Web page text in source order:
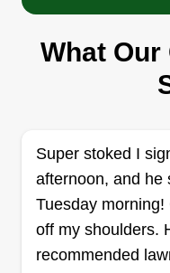
What
Super stoked I
afternoon, and he
Tuesday
off my shoulders.
recommended